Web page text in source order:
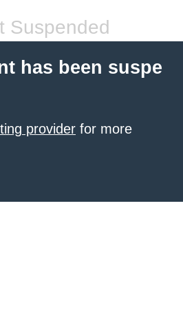
Suspended
has been suspe
provider for more